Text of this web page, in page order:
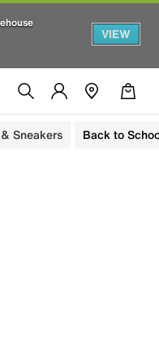
VIEW
Sneakers Back to